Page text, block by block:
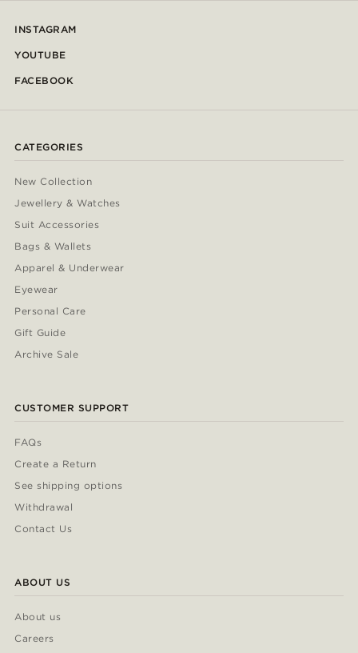
INSTAGRAM
YOUTUBE
FACEBOOK
CATEGORIES
New Collection
Jewellery & Watches
Suit Accessories
Bags & Wallets
Apparel & Underwear
Eyewear
Personal Care
Gift Guide
Archive Sale
CUSTOMER SUPPORT
FAQs
Create a Return
See shipping options
Withdrawal
Contact Us
ABOUT US
About us
Careers